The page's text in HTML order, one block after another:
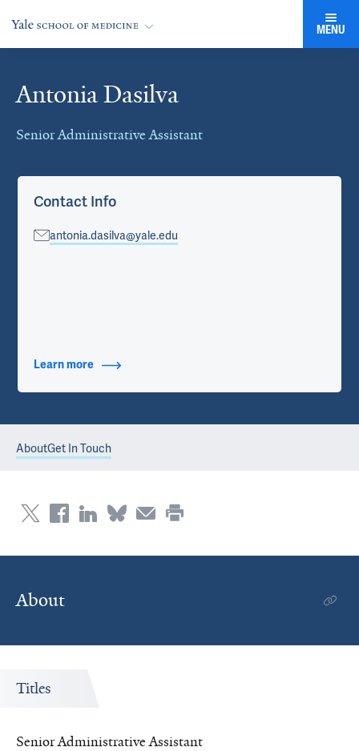
MENU
Antonia Dasilva
Senior Administrative Assistant
Cards
Contact Info
antonia.dasilva@yale.edu
Learn more about Contact Info
AboutGet In Touch
About
Titles
Senior Administrative Assistant